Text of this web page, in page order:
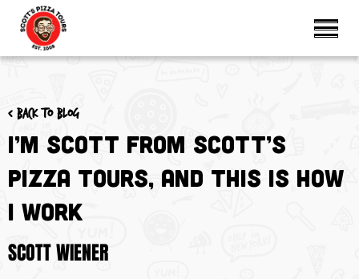
< Back to blog
I’m Scott From Scott’s
Pizza Tours, and This Is How
I Work
SCOTT WIENER